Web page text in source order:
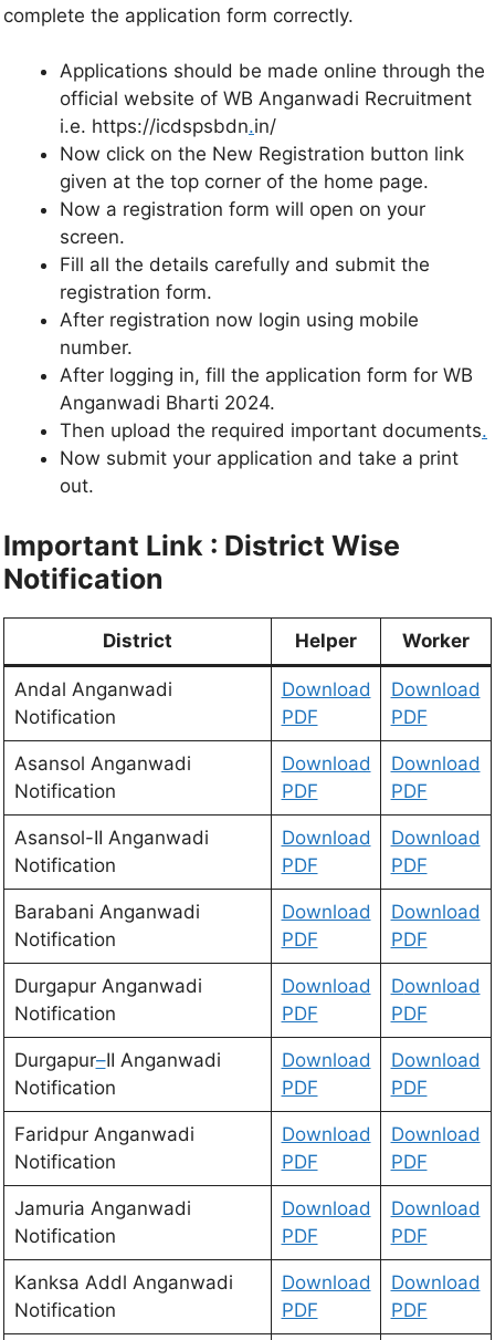
complete the application form correctly.
Applications should be made online through the
official website of WB Anganwadi Recruitment
i.e. https://icdspsbdn.in/
Now click on the New Registration button link
given at the top corner of the home page.
Now a registration form will open on your
screen.
Fill all the details carefully and submit the
registration form.
After registration now login using mobile
number.
After logging in, fill the application form for WB
Anganwadi Bharti 2024.
Then upload the required important documents.
Now submit your application and take a print
out.
Important Link : District Wise
Notification
District Helper Worker
Andal Anganwadi
Notification
Download
PDF
Download
PDF
Asansol Anganwadi
Notification
Download
PDF
Download
PDF
Asansol-II Anganwadi
Notification
Download
PDF
Download
PDF
Barabani Anganwadi
Notification
Download
PDF
Download
PDF
Durgapur Anganwadi
Notification
Download
PDF
Download
PDF
Durgapur–II Anganwadi
Notification
Download
PDF
Download
PDF
Faridpur Anganwadi
Notification
Download
PDF
Download
PDF
Jamuria Anganwadi
Notification
Download
PDF
Download
PDF
Kanksa Addl Anganwadi
Notification
Download
PDF
Download
PDF